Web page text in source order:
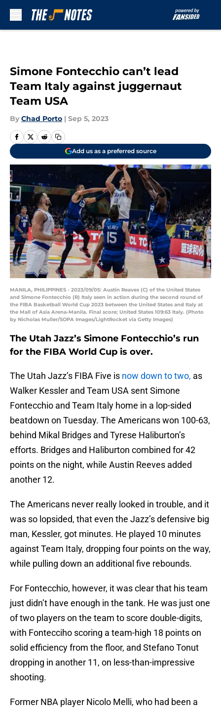
Simone Fontecchio can’t lead
Team Italy against juggernaut
Team USA
By Chad Porto | Sep 5, 2023
Add us as a preferred source
MANILA, PHILIPPINES - 2023/09/05: Austin Reaves (C) of the United States
and SImone Fontecchio (R) Italy seen in action during the second round of
the FIBA Basketball World Cup 2023 between the United States and Italy at
the Mall of Asia Arena-Manila. Final score; United States 109:63 Italy. (Photo
by Nicholas Muller/SOPA Images/LightRocket via Getty Images)
The Utah Jazz’s Simone Fontecchio’s run
for the FIBA World Cup is over.
The Utah Jazz’s FIBA Five is now down to two, as
Walker Kessler and Team USA sent Simone
Fontecchio and Team Italy home in a lop-sided
beatdown on Tuesday. The Americans won 100-63,
behind Mikal Bridges and Tyrese Haliburton’s
efforts. Bridges and Haliburton combined for 42
points on the night, while Austin Reeves added
another 12.
The Americans never really looked in trouble, and it
was so lopsided, that even the Jazz’s defensive big
man, Kessler, got minutes. He played 10 minutes
against Team Italy, dropping four points on the way,
while pulling down an additional five rebounds.
For Fontecchio, however, it was clear that his team
just didn’t have enough in the tank. He was just one
of two players on the team to score double-digits,
with Fontecciho scoring a team-high 18 points on
solid efficiency from the floor, and Stefano Tonut
dropping in another 11, on less-than-impressive
shooting.
Former NBA player Nicolo Melli, who had been a